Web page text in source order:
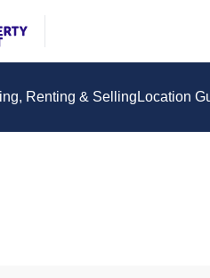
Renting & SellingLocation